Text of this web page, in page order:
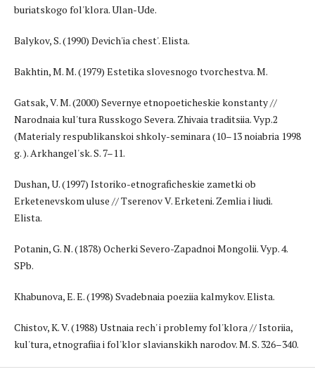
buriatskogo fol'klora. Ulan-Ude.
Balykov, S. (1990) Devich'ia chest'. Elista.
Bakhtin, M. M. (1979) Estetika slovesnogo tvorchestva. M.
Gatsak, V. M. (2000) Severnye etnopoeticheskie konstanty //
Narodnaia kul'tura Russkogo Severa. Zhivaia traditsiia. Vyp.2
(Materialy respublikanskoi shkoly-seminara (10–13 noiabria 1998
g. ). Arkhangel'sk. S. 7–11.
Dushan, U. (1997) Istoriko-etnograficheskie zametki ob
Erketenevskom uluse // Tserenov V. Erketeni. Zemlia i liudi.
Elista.
Potanin, G. N. (1878) Ocherki Severo-Zapadnoi Mongolii. Vyp. 4.
SPb.
Khabunova, E. E. (1998) Svadebnaia poeziia kalmykov. Elista.
Chistov, K. V. (1988) Ustnaia rech' i problemy fol'klora // Istoriia,
kul'tura, etnografiia i fol'klor slavianskikh narodov. M. S. 326–340.